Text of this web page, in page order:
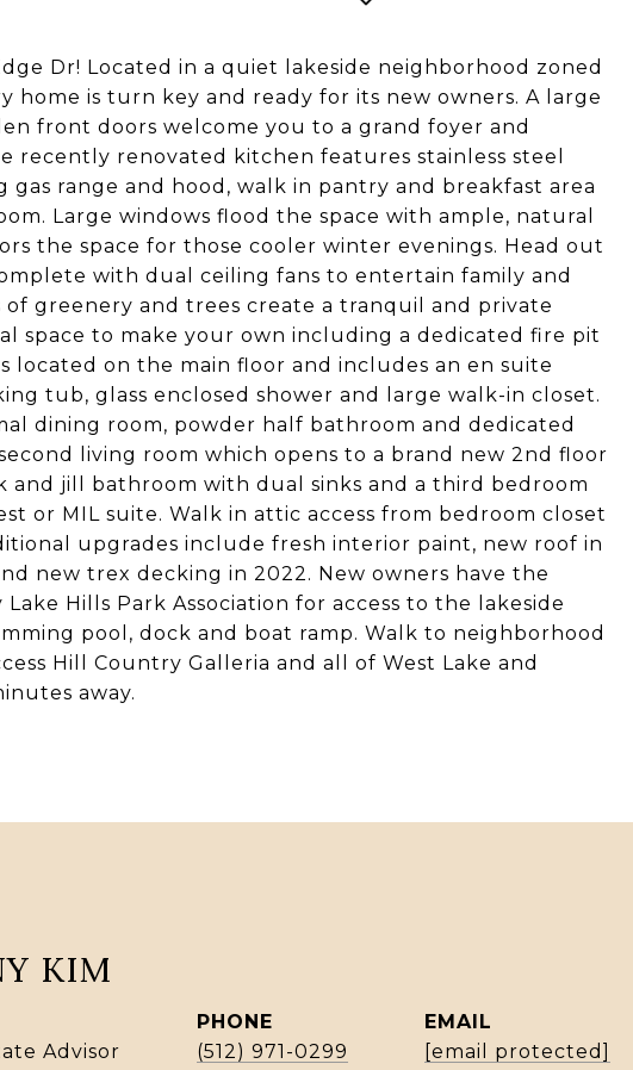
Dr! Located in a quiet lakeside neighborhood zoned
home is turn key and ready for its new owners. A large
front doors welcome you to a grand foyer and
recently renovated kitchen features stainless steel
gas range and hood, walk in pantry and breakfast area
Large windows flood the space with ample, natural
the space for those cooler winter evenings. Head out
with dual ceiling fans to entertain family and
of greenery and trees create a tranquil and private
space to make your own including a dedicated fire pit
located on the main floor and includes an en suite
tub, glass enclosed shower and large walk-in closet.
dining room, powder half bathroom and dedicated
living room which opens to a brand new 2nd floor
and jill bathroom with dual sinks and a third bedroom
or MIL suite. Walk in attic access from bedroom closet
upgrades include fresh interior paint, new roof in
new trex decking in 2022. New owners have the
Hills Park Association for access to the lakeside
pool, dock and boat ramp. Walk to neighborhood
Hill Country Galleria and all of West Lake and
away.
KIM
Advisor
PHONE
(512) 971-0299
EMAIL
[email protected]